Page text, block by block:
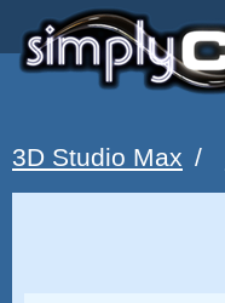
3D Studio Max /